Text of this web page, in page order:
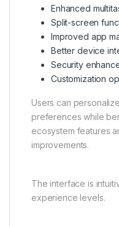
Enhanced
Split-screen
Improved app
Better device
Security
Customization
Users can
preferences while
ecosystem features
improvements.
The interface is
experience levels.